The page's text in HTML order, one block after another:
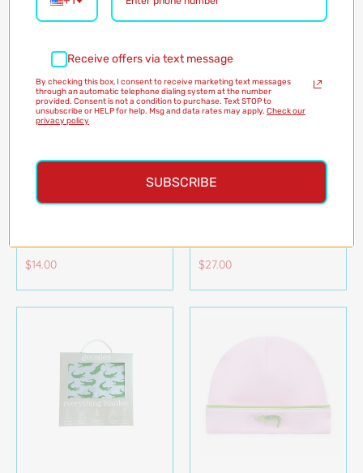
ANATOLE FLOATING
JANOD
$14.00
TENDER BABY JASMIN
JANOD
$27.00
Receive offers via text message
By checking this box, I consent to receive marketing text messages
through an automatic telephone dialing system at the number
provided. Consent is not a condition to purchase. Text STOP to
unsubscribe or HELP for help. Msg and data rates may apply. Check our
privacy policy
SUBSCRIBE